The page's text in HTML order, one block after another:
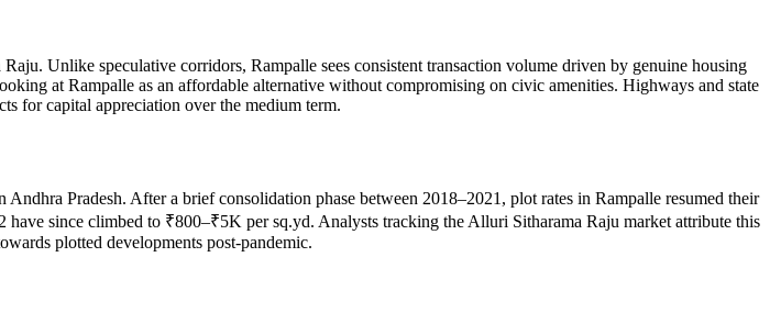
Unlike speculative corridors, Rampalle sees consistent transaction volume driven by genuine housing
at Rampalle as an affordable alternative without compromising on civic amenities. Highways and state
for capital appreciation over the medium term.
Pradesh. After a brief consolidation phase between 2018–2021, plot rates in Rampalle resumed their
since climbed to ₹800–₹5K per sq.yd. Analysts tracking the Alluri Sitharama Raju market attribute this
plotted developments post-pandemic.